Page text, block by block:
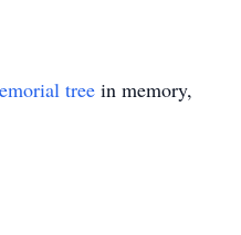
tree in memory,